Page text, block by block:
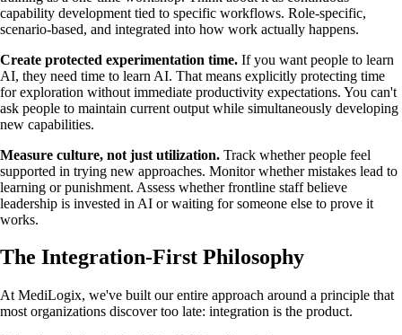
capability development tied to specific workflows. Role-specific,
scenario-based, and integrated into how work actually happens.
Create protected experimentation time. If you want people to learn
AI, they need time to learn AI. That means explicitly protecting time
for exploration without immediate productivity expectations. You can't
ask people to maintain current output while simultaneously developing
new capabilities.
Measure culture, not just utilization. Track whether people feel
supported in trying new approaches. Monitor whether mistakes lead to
learning or punishment. Assess whether frontline staff believe
leadership is invested in AI or waiting for someone else to prove it
works.
The Integration-First Philosophy
At MediLogix, we've built our entire approach around a principle that
most organizations discover too late: integration is the product.